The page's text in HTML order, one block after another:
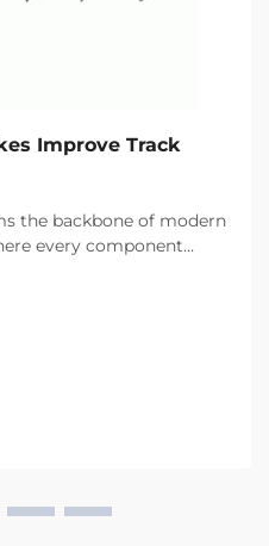
Improve Track
the backbone of modern
every component
essential components,
one of the most ...